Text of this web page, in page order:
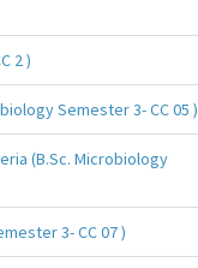
2 )
Semester 3- CC 05 )
(B.Sc. Microbiology
3- CC 07 )